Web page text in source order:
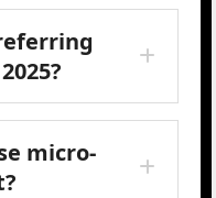
micro-